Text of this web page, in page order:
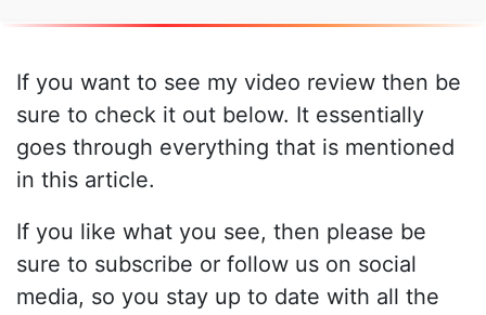
If you want to see my video review then be
sure to check it out below. It essentially
goes through everything that is mentioned
in this article.
If you like what you see, then please be
sure to subscribe or follow us on social
media, so you stay up to date with all the